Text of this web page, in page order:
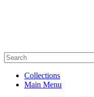
Collections
Main Menu